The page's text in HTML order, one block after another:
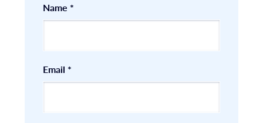
Name *
Email *